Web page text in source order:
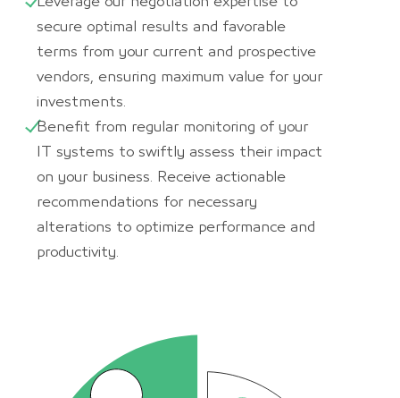
secure optimal results and favorable
terms from your current and prospective
vendors, ensuring maximum value for your
investments.
Benefit from regular monitoring of your
IT systems to swiftly assess their impact
on your business. Receive actionable
recommendations for necessary
alterations to optimize performance and
productivity.